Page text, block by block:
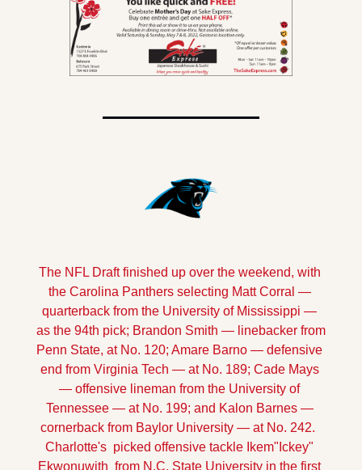
The NFL Draft finished up over the weekend, with
the Carolina Panthers selecting Matt Corral —
quarterback from the University of Mississippi —
as the 94th pick; Brandon Smith — linebacker from
Penn State, at No. 120; Amare Barno — defensive
end from Virginia Tech — at No. 189; Cade Mays
— offensive lineman from the University of
Tennessee — at No. 199; and Kalon Barnes —
cornerback from Baylor University — at No. 242.
Charlotte's  picked offensive tackle Ikem"Ickey"
Ekwonuwith  from N.C. State University in the first